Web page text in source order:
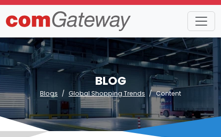
BLOG
Blogs Global Shopping Trends Content